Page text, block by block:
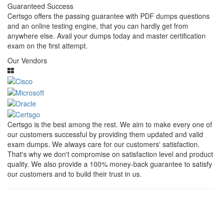
Guaranteed Success
Certsgo offers the passing guarantee with PDF dumps questions
and an online testing engine, that you can hardly get from
anywhere else. Avail your dumps today and master certification
exam on the first attempt.
Our Vendors
Certsgo is the best among the rest. We aim to make every one of
our customers successful by providing them updated and valid
exam dumps. We always care for our customers' satisfaction.
That's why we don't compromise on satisfaction level and product
quality. We also provide a 100% money-back guarantee to satisfy
our customers and to build their trust in us.